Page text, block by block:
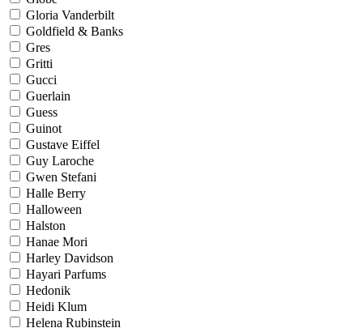
Gloria Vanderbilt
Goldfield & Banks
Gres
Gritti
Gucci
Guerlain
Guess
Guinot
Gustave Eiffel
Guy Laroche
Gwen Stefani
Halle Berry
Halloween
Halston
Hanae Mori
Harley Davidson
Hayari Parfums
Hedonik
Heidi Klum
Helena Rubinstein